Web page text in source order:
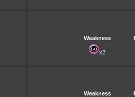
Weakness
x2
Weakness